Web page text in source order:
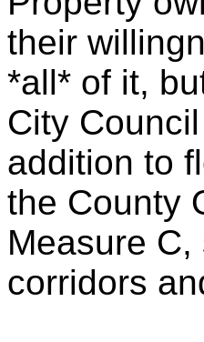
their
*all* of it,
City
addition to
the County
Measure
corridors